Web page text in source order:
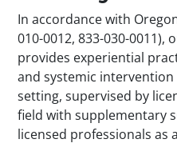
In accordance with
010-0012, 833-030-
provides experiential
and systemic
setting, supervised by
field with supplementary
licensed professionals as